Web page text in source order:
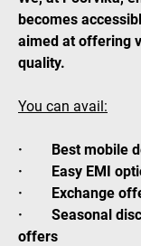
becomes
aimed at offering
quality.
You can avail:
· Best mobile
· Easy EMI
· Exchange
· Seasonal
offers